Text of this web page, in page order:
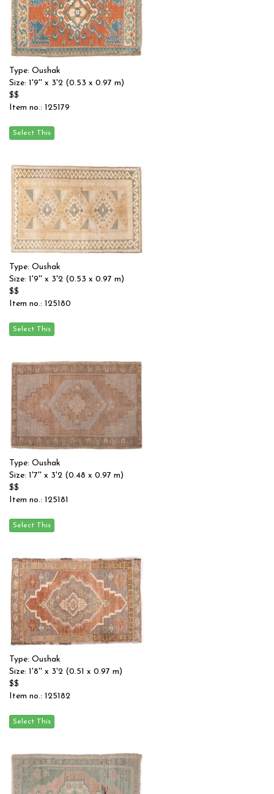
Type: Oushak
Size: 1'9'' x 3'2 (0.53 x 0.97 m)
$$
Item no.: 125179
Type: Oushak
Size: 1'9'' x 3'2 (0.53 x 0.97 m)
$$
Item no.: 125180
Type: Oushak
Size: 1'7'' x 3'2 (0.48 x 0.97 m)
$$
Item no.: 125181
Type: Oushak
Size: 1'8'' x 3'2 (0.51 x 0.97 m)
$$
Item no.: 125182